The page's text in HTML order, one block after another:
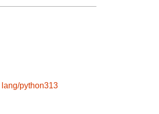
lang/python313